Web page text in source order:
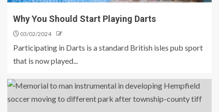
Why You Should Start Playing Darts
03/02/2024
Participating in Darts is a standard British isles pub sport
that is now played...